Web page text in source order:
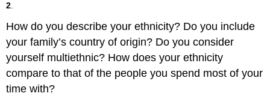
Race
Ethnicity
11.3
Prejudice,
Discrimination,
2
How do you describe your ethnicity? Do you include
your family’s country of origin? Do you consider
yourself multiethnic? How does your ethnicity
compare to that of the people you spend most of your
time with?